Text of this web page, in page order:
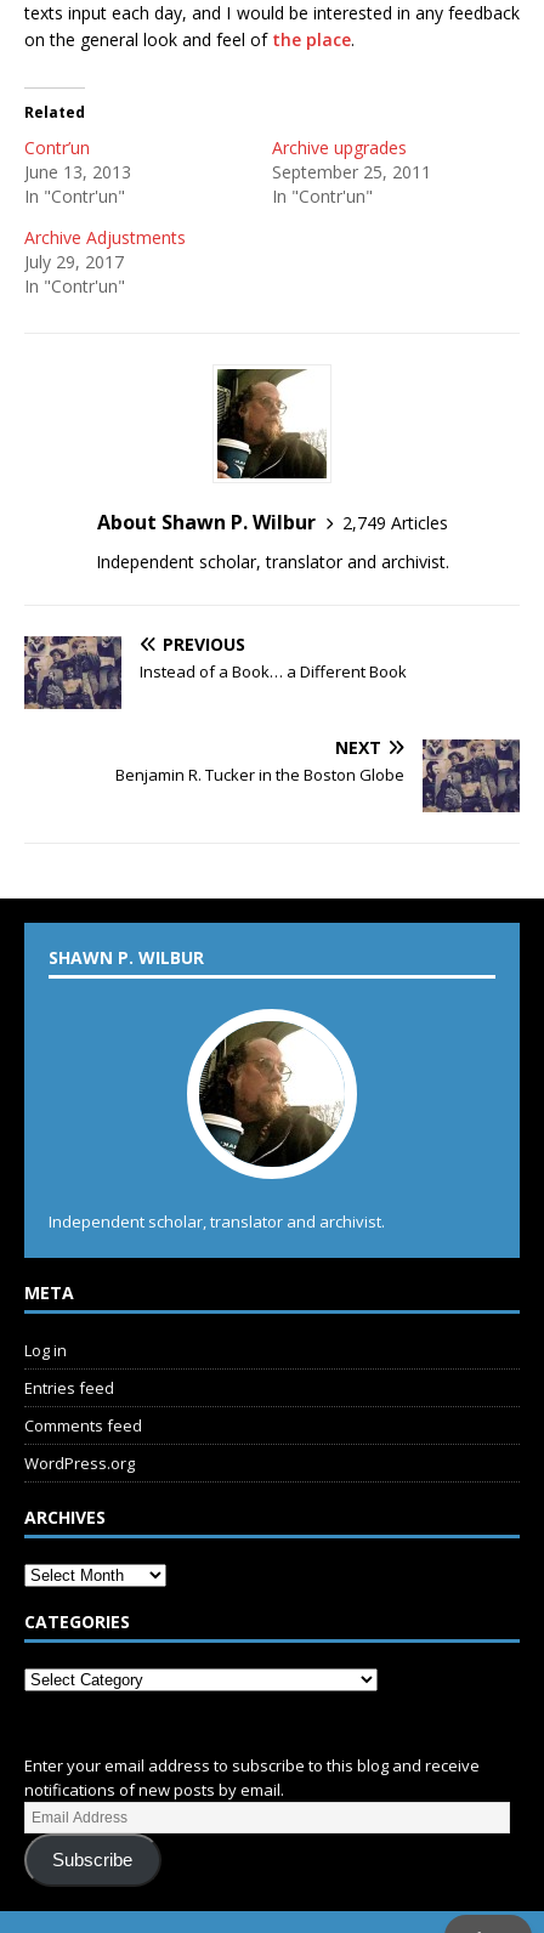
texts input each day, and I would be interested in any feedback
on the general look and feel of the place.
Related
Contr’un
June 13, 2013
In "Contr'un"
Archive upgrades
September 25, 2011
In "Contr'un"
Archive Adjustments
July 29, 2017
In "Contr'un"
About Shawn P. Wilbur
2,749 Articles
Independent scholar, translator and archivist.
PREVIOUS
Instead of a Book… a Different Book
NEXT
Benjamin R. Tucker in the Boston Globe
SHAWN P. WILBUR
Independent scholar, translator and archivist.
META
Log in
Entries feed
Comments feed
WordPress.org
ARCHIVES
CATEGORIES
Enter your email address to subscribe to this blog and receive
notifications of new posts by email.
Subscribe